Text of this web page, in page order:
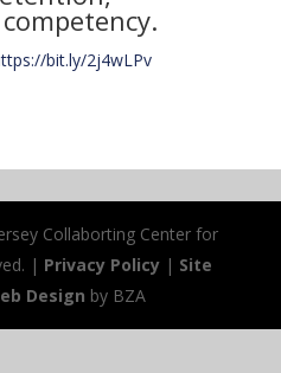
bit.ly/2j4wLPv
Collaborting Center for
| Privacy Policy | Site
Design by BZA